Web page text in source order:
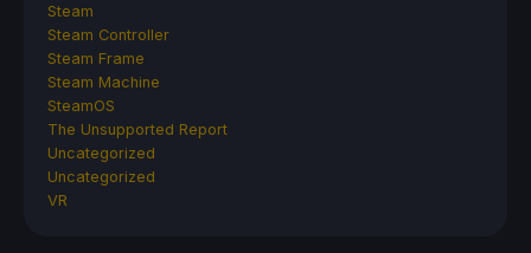
Steam
Steam Controller
Steam Frame
Steam Machine
SteamOS
The Unsupported Report
Uncategorized
Uncategorized
VR